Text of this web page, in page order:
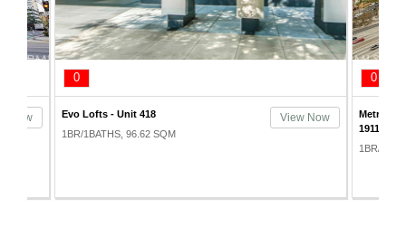
Now
0
Metropolis Condos Tower I - Unit
1911
View Now
0
Evo
1BR/